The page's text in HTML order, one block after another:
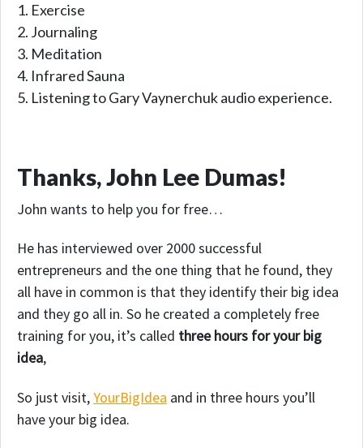
Exercise
Journaling
Meditation
Infrared Sauna
Listening to Gary Vaynerchuk audio experience.
Thanks, John Lee Dumas!
John wants to help you for free…
He has interviewed over 2000 successful
entrepreneurs and the one thing that he found, they
all have in common is that they identify their big idea
and they go all in. So he created a completely free
training for you, it’s called three hours for your big
idea,
So just visit,YourBigIdea and in three hours you’ll
have your big idea.